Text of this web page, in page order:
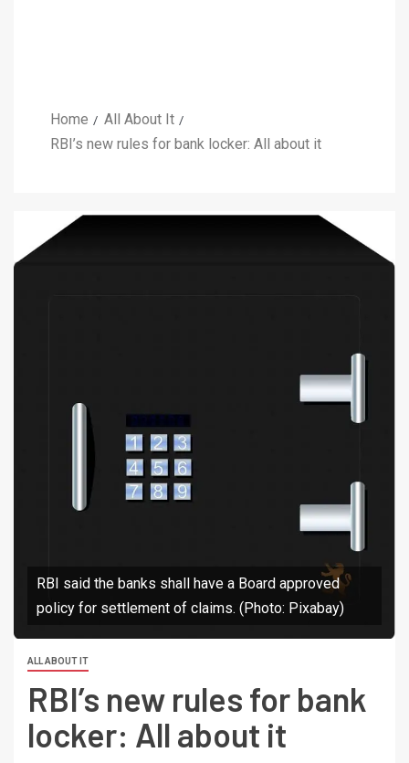
Home
All About It
RBI’s new rules for bank locker: All about it
RBI said the banks shall have a Board approved
policy for settlement of claims. (Photo: Pixabay)
ALL ABOUT IT
RBI’s new rules for bank
locker: All about it